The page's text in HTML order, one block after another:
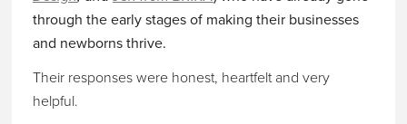
through the early stages of making their businesses
and newborns thrive.
Their responses were honest, heartfelt and very
helpful.